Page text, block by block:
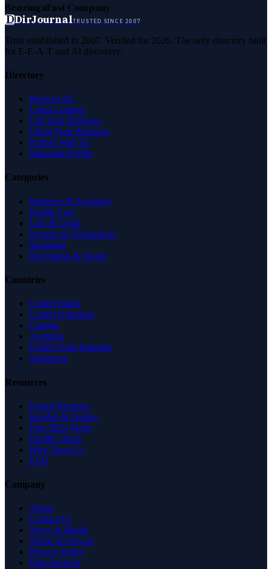
BenzingaFast Company
DDirJournalTRUSTED SINCE 2007
Trust established in 2007. Verified for 2026. The only directory built
for E-E-A-T and AI discovery.
Directory
Browse All
Latest Listings
List Your Business
Claim Your Business
Partner With Us
Managed Profile
Categories
Business & Economy
Health Care
Law & Legal
Science & Technology
Shopping
Recreation & Sports
Countries
United States
United Kingdom
Canada
Australia
United Arab Emirates
Singapore
Resources
Expert Reviews
Insights & Guides
Free SEO Tools
Health Check
Why Trust Us
FAQ
Company
About
Contact Us
News & Media
Terms of Service
Privacy Policy
Data Request